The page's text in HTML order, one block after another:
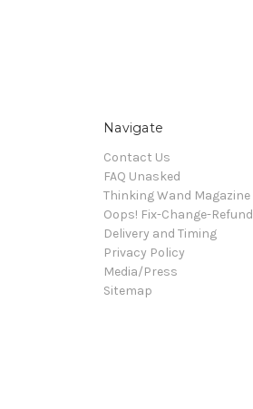
Navigate
Contact Us
FAQ Unasked
Thinking Wand Magazine
Oops! Fix-Change-Refund
Delivery and Timing
Privacy Policy
Media/Press
Sitemap